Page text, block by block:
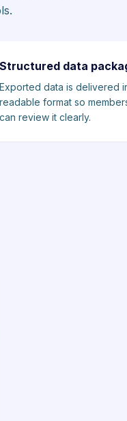
Structured data
Exported data is delivered
readable format so
can review it clearly.